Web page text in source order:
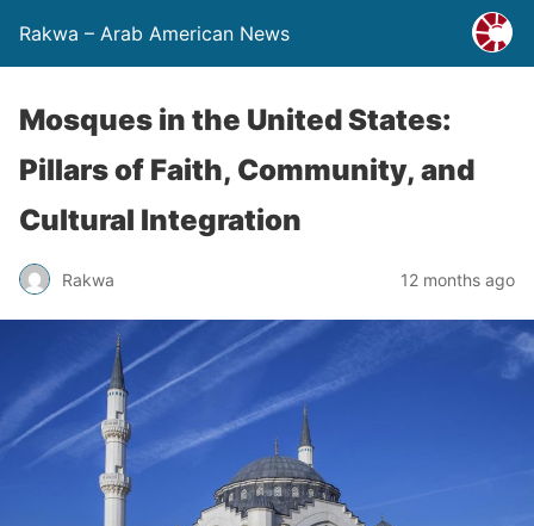
Rakwa – Arab American News
Mosques in the United States:
Pillars of Faith, Community, and
Cultural Integration
Rakwa 12 months ago